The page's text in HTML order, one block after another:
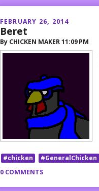
FEBRUARY 26, 2014
Beret
By CHICKEN MAKER11:09 PM
#chicken #GeneralChicken
0 COMMENTS